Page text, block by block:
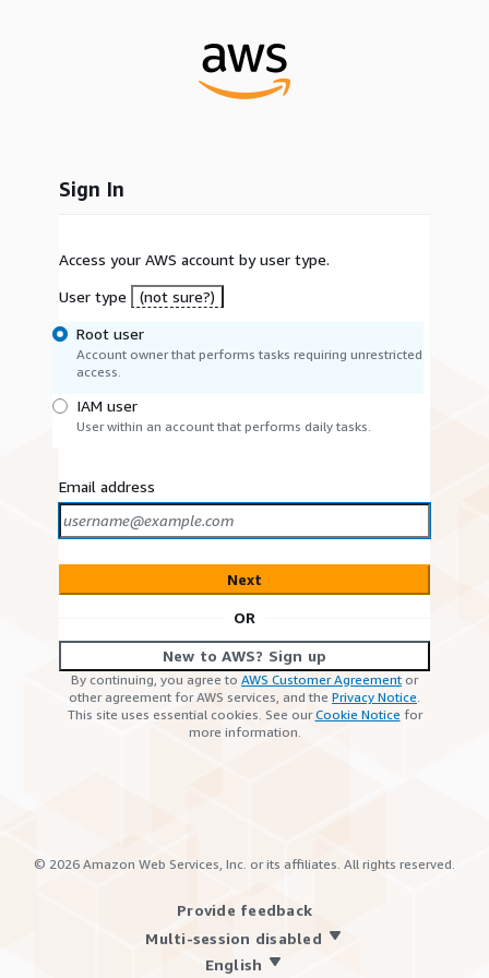
Sign In
Access your AWS account by user type.
User type
(not sure?)
Root user
Account owner that performs tasks requiring unrestricted
access.
IAM user
User within an account that performs daily tasks.
Email address
Next
OR
New to AWS? Sign up
By continuing, you agree to AWS Customer Agreement or
other agreement for AWS services, and the Privacy Notice.
This site uses essential cookies. See ourCookie Notice for
more information.
© 2026 Amazon Web Services, Inc. or its affiliates. All rights reserved.
Provide feedback
Multi-session disabled
English